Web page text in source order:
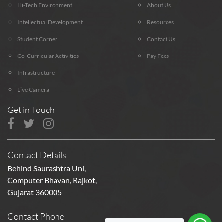
Hi-Tech Environment
Intellectual Development
Student Corner
Co-Curricular Activities
Infrastructure
Live Camera
About Us
Resources
Contact Us
Pay Fees
Get in Touch
Contact Details
Behind Saurashtra Uni,
Computer Bhavan, Rajkot,
Gujarat 360005
Contact Phone